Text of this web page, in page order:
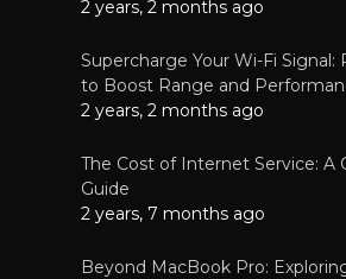
2 years, 2 months ago
Supercharge Your Wi-Fi Signal:
to Boost Range and
2 years, 2 months ago
The Cost of Internet Service: A
Guide
2 years, 7 months ago
Beyond MacBook Pro: